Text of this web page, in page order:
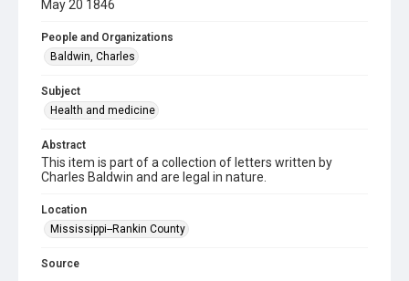
May 20 1846
People and Organizations
Baldwin, Charles
Subject
Health and medicine
Abstract
This item is part of a collection of letters written by
Charles Baldwin and are legal in nature.
Location
Mississippi--Rankin County
Source